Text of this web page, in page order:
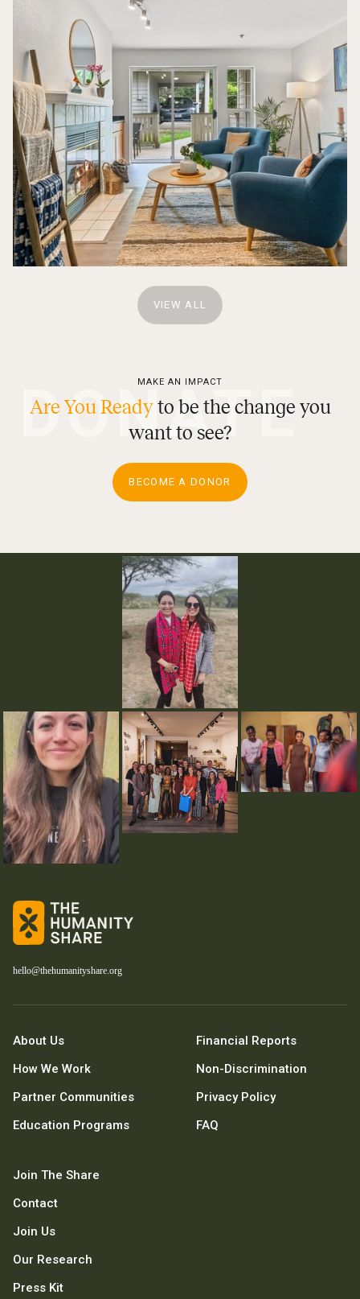
VIEW ALL
MAKE AN IMPACT
Are You Readyto be the change you
want to see?
BECOME A DONOR
DONATE
hello@thehumanityshare.org
About Us
How We Work
Partner Communities
Education Programs
Join The Share
Contact
Join Us
Our Research
Press Kit
Financial Reports
Non-Discrimination
Privacy Policy
FAQ